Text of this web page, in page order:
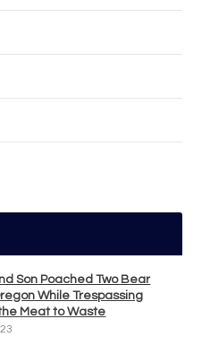
Son Poached Two Bear
While Trespassing
Meat to Waste